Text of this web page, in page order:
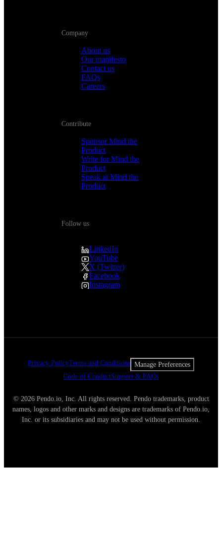
Company
About us
Our manifesto
Contact us
FAQs
Careers
Contribute
Sponsor Mind the
Product
Write for Mind the
Product
Speak at Mind the
Product
Follow us
LinkedIn
YouTube
X (Twitter)
Facebook
Instagram
Privacy PolicyTerms and Conditions Manage Preferences
Code of ConductSupport & FAQs
© 2026 Pendo.io, Inc. All rights reserved. Pendo trademarks, product
names, logos and other marks and designs are trademarks of Pendo.io,
Inc. or its subsidiaries and may not be used without permission.